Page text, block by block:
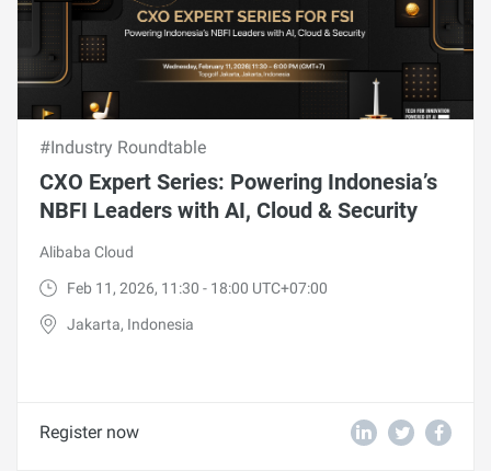
#Industry Roundtable
CXO Expert Series: Powering Indonesia’s
NBFI Leaders with AI, Cloud & Security
Alibaba Cloud
Feb 11, 2026, 11:30 - 18:00 UTC+07:00
Jakarta, Indonesia
Register now